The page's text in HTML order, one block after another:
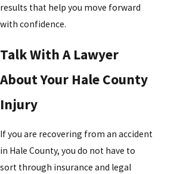
results that help you move forward
with confidence.
Talk With A Lawyer
About Your Hale County
Injury
If you are recovering from an accident
in Hale County, you do not have to
sort through insurance and legal